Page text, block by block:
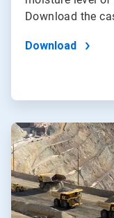
Download the
Download
ArticleTile
2
of
2